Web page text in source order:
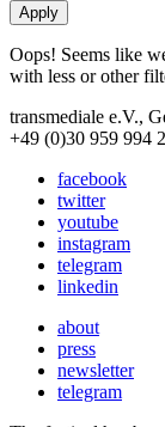
Oops! Seems like
with less or other
transmediale e.V.,
+49 (0)30 959 994
facebook
twitter
youtube
instagram
telegram
linkedin
about
press
newsletter
telegram